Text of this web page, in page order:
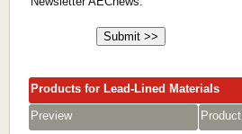
Products for Lead-Lined Materials
Preview
Product